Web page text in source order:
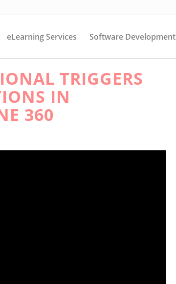
eLearning Services Software Development
TRIGGERS
IN
360